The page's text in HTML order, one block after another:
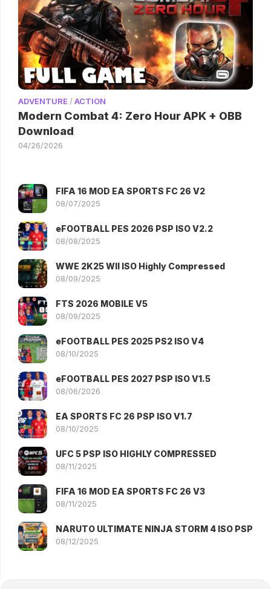
ADVENTURE /ACTION
Modern Combat 4: Zero Hour APK + OBB
Download
04/26/2026
FIFA 16 MOD EA SPORTS FC 26 V2
08/07/2025
eFOOTBALL PES 2026 PSP ISO V2.2
08/08/2025
WWE 2K25 WII ISO Highly Compressed
08/09/2025
FTS 2026 MOBILE V5
08/09/2025
eFOOTBALL PES 2025 PS2 ISO V4
08/10/2025
eFOOTBALL PES 2027 PSP ISO V1.5
08/06/2026
EA SPORTS FC 26 PSP ISO V1.7
08/10/2025
UFC 5 PSP ISO HIGHLY COMPRESSED
08/11/2025
FIFA 16 MOD EA SPORTS FC 26 V3
08/11/2025
NARUTO ULTIMATE NINJA STORM 4 ISO PSP
08/12/2025